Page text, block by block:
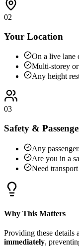
02
Your Location
On a live lane
Multi-storey
Any height
03
Safety &
Any
Are you in a
Need
Why This Matters
Providing these details
immediately,